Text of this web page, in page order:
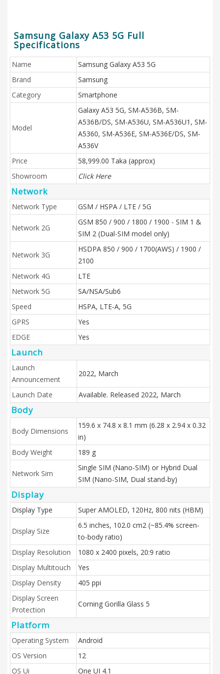
Samsung Galaxy A53 5G Full
Specifications
Name
Samsung Galaxy A53 5G
Brand
Samsung
Category
Smartphone
Model
Galaxy A53 5G, SM-A536B, SM-
A536B/DS, SM-A536U, SM-A536U1, SM-
A5360, SM-A536E, SM-A536E/DS, SM-
A536V
Price
58,999.00 Taka (approx)
Showroom
Click Here
Network
Network Type GSM / HSPA / LTE / 5G
Network 2G
GSM 850 / 900 / 1800 / 1900 - SIM 1 &
SIM 2 (Dual-SIM model only)
Network 3G
HSDPA 850 / 900 / 1700(AWS) / 1900 /
2100
Network 4G
LTE
Network 5G
SA/NSA/Sub6
Speed
HSPA, LTE-A, 5G
GPRS
Yes
EDGE
Yes
Launch
Launch
Announcement
2022, March
Launch Date Available. Released 2022, March
Body
Body Dimensions
159.6 x 74.8 x 8.1 mm (6.28 x 2.94 x 0.32
in)
Body Weight
189 g
Network Sim
Single SIM (Nano-SIM) or Hybrid Dual
SIM (Nano-SIM, Dual stand-by)
Display
Display Type Super AMOLED, 120Hz, 800 nits (HBM)
Display Size
6.5 inches, 102.0 cm2 (~85.4% screen-
to-body ratio)
Display Resolution
1080 x 2400 pixels, 20:9 ratio
Display Multitouch
Yes
Display Density
405 ppi
Display Screen
Protection
Corning Gorilla Glass 5
Platform
Operating System
Android
OS Version
12
OS Ui
One UI 4.1